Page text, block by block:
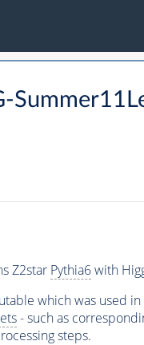
Z2star Pythia6with
which was used
- such as
steps.